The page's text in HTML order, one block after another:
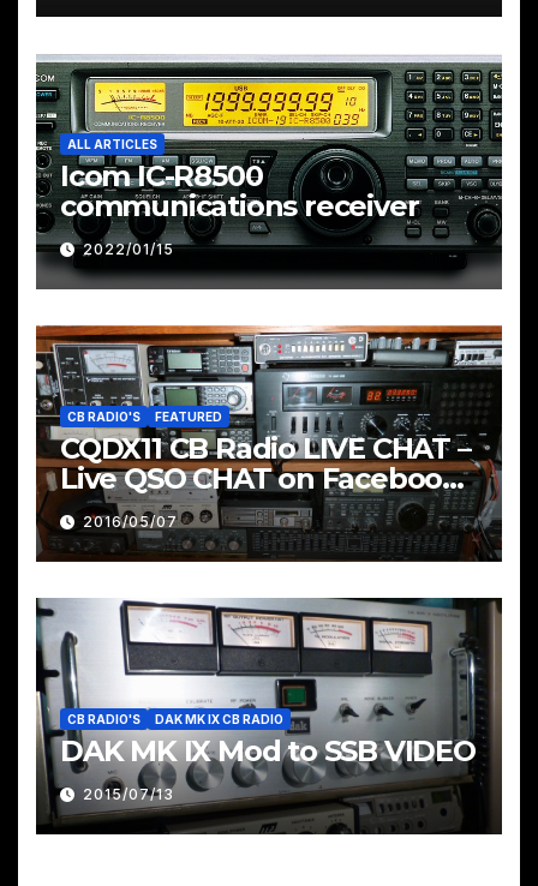
ALL ARTICLES
Icom IC-R8500
communications receiver
2022/01/15
CB RADIO'S FEATURED
CQDX11 CB Radio LIVE CHAT –
Live QSO CHAT on Facebook
Pages & Groups Below
2016/05/07
CB RADIO'S DAK MK IX CB RADIO
DAK MK IX Mod to SSB VIDEO
2015/07/13